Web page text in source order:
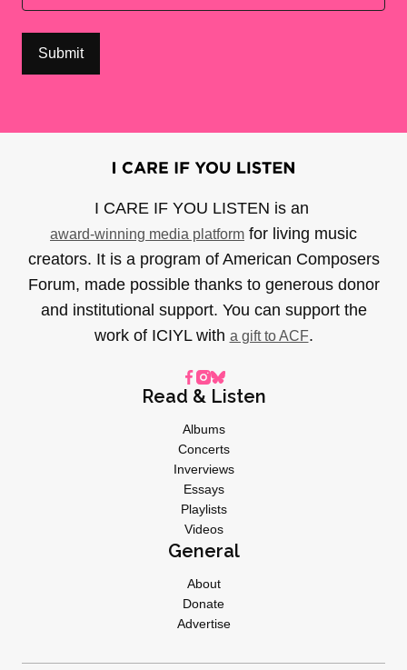
I CARE IF YOU LISTEN is an
award-winning media platform for living music
creators. It is a program of American Composers
Forum, made possible thanks to generous donor
and institutional support. You can support the
work of ICIYL with a gift to ACF.
Read & Listen
Albums
Concerts
Inverviews
Essays
Playlists
Videos
General
About
Donate
Advertise